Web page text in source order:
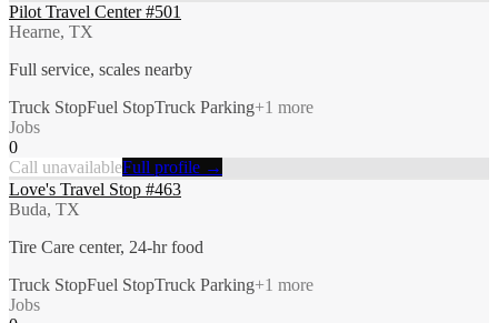
Pilot Travel Center #501
Hearne, TX
Full service, scales nearby
Truck StopFuel StopTruck Parking+1 more
Jobs
0
Call unavailableFull profile →
Love's Travel Stop #463
Buda, TX
Tire Care center, 24-hr food
Truck StopFuel StopTruck Parking+1 more
Jobs